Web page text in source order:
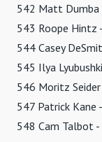
542 Matt Dumba
543 Roope Hintz
544 Casey
545 Ilya
546 Moritz
547 Patrick Kane
548 Cam Talbot